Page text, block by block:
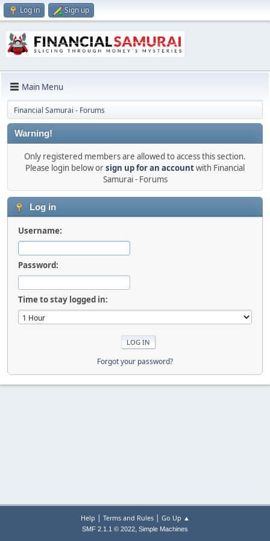
Log in Sign up
Main Menu
Financial Samurai - Forums
Warning!
Only registered members are allowed to access this section.
Please login below orsign up for an accountwith Financial
Samurai - Forums
Log in
Username:
Password:
Time to stay logged in:
Forgot your password?
Help | Terms and Rules| Go Up ▲
SMF 2.1.1 © 2022, Simple Machines